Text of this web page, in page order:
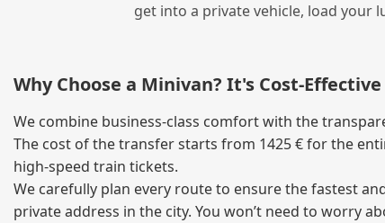
get into a private vehicle, load your
Why Choose a Minivan? It's
We combine business‑class comfort with the
The cost of the transfer starts from 1425 € for the
high‑speed train tickets.
We carefully plan every route to ensure the fastest
private address in the city. You won’t need to worry